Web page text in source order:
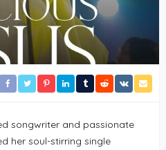
songwriter and passionate
her soul-stirring single